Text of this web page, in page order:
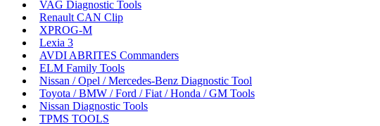
VAG Diagnostic Tools
Renault CAN Clip
XPROG-M
Lexia 3
AVDI ABRITES Commanders
ELM Family Tools
Nissan / Opel / Mercedes-Benz Diagnostic Tool
Toyota / BMW / Ford / Fiat / Honda / GM Tools
Nissan Diagnostic Tools
TPMS TOOLS